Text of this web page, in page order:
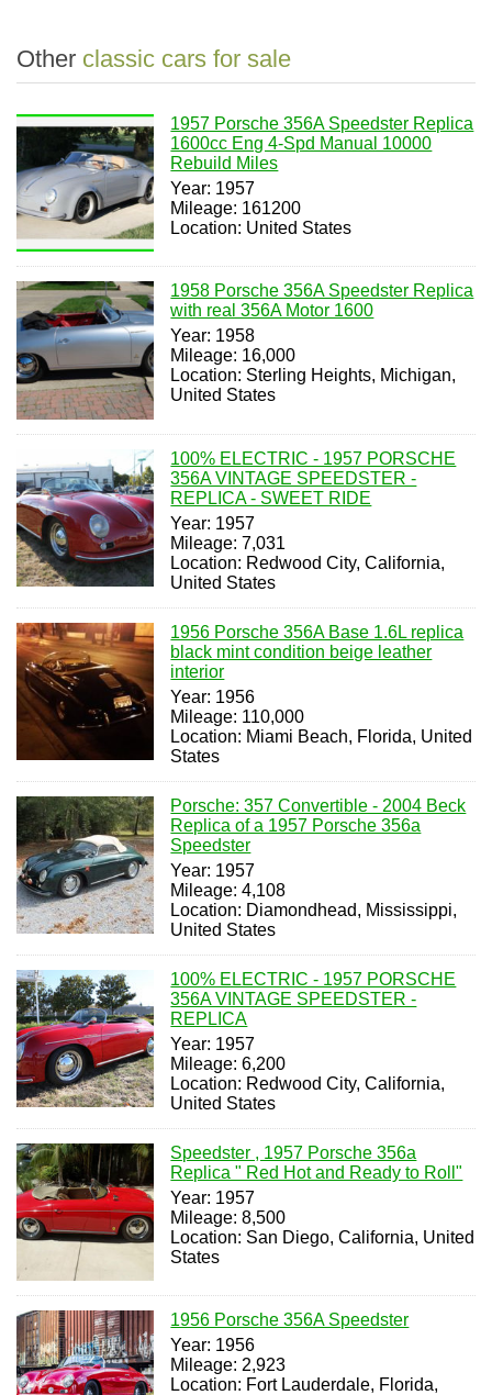
Other classic cars for sale
1957 Porsche 356A Speedster Replica
1600cc Eng 4-Spd Manual 10000
Rebuild Miles
Year: 1957
Mileage: 161200
Location: United States
1958 Porsche 356A Speedster Replica
with real 356A Motor 1600
Year: 1958
Mileage: 16,000
Location: Sterling Heights, Michigan,
United States
100% ELECTRIC - 1957 PORSCHE
356A VINTAGE SPEEDSTER -
REPLICA - SWEET RIDE
Year: 1957
Mileage: 7,031
Location: Redwood City, California,
United States
1956 Porsche 356A Base 1.6L replica
black mint condition beige leather
interior
Year: 1956
Mileage: 110,000
Location: Miami Beach, Florida, United
States
Porsche: 357 Convertible - 2004 Beck
Replica of a 1957 Porsche 356a
Speedster
Year: 1957
Mileage: 4,108
Location: Diamondhead, Mississippi,
United States
100% ELECTRIC - 1957 PORSCHE
356A VINTAGE SPEEDSTER -
REPLICA
Year: 1957
Mileage: 6,200
Location: Redwood City, California,
United States
Speedster , 1957 Porsche 356a
Replica " Red Hot and Ready to Roll"
Year: 1957
Mileage: 8,500
Location: San Diego, California, United
States
1956 Porsche 356A Speedster
Year: 1956
Mileage: 2,923
Location: Fort Lauderdale, Florida,